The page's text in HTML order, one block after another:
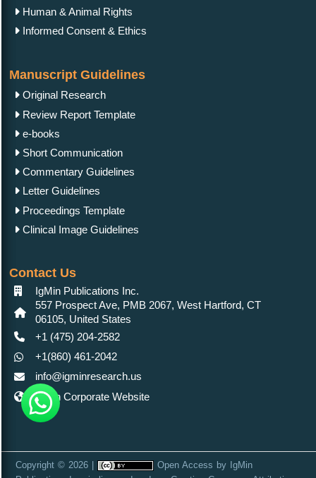
Human & Animal Rights
Informed Consent & Ethics
Manuscript Guidelines
Original Research
Review Report Template
e-books
Short Communication
Commentary Guidelines
Letter Guidelines
Proceedings Template
Clinical Image Guidelines
Contact Us
IgMin Publications Inc.
557 Prospect Ave, PMB 2067, West Hartford, CT
06105, United States
+1 (475) 204-2582
+1(860) 461-2042
info@igminresearch.us
IgMin Corporate Website
Copyright © 2026 | Open Access by IgMin